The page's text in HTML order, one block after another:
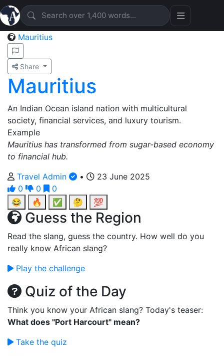
Mauritius
Share
Mauritius
An Indian Ocean island nation with multicultural
society, financial services, and luxury tourism.
Example
Mauritius has transformed from sugar-based economy
to financial hub.
Travel Admin
•
23 June 2025
0
0
0
😂
🔥 ✅ 🤔 💯
Guess the Region
Read the slang, guess the country. How well do you
really know African slang?
Play the challenge
Quiz of the Day
Think you know your African slang? Today's teaser:
What does "Port Harcourt" mean?
Take the quiz